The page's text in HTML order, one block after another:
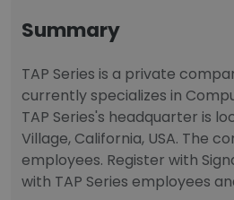
Summary
TAP Series is a private
currently specializes in
TAP Series's headquarter is
Village, California, USA. The
employees. Register with
with TAP Series employees